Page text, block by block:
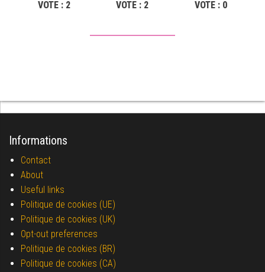
VOTE : 2 VOTE : 2 VOTE : 0
Informations
Contact
About
Useful links
Politique de cookies (UE)
Politique de cookies (UK)
Opt-out preferences
Politique de cookies (BR)
Politique de cookies (CA)